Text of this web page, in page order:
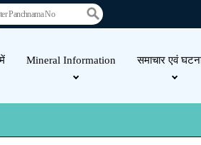
Mineral Information समाचार एवं